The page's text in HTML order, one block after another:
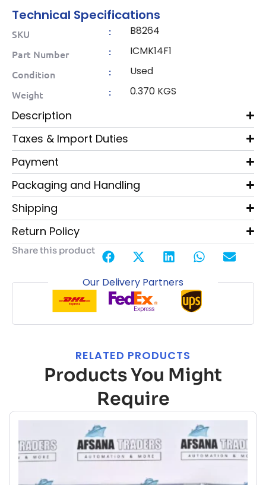
Technical Specifications
SKU : B8264
Part Number : ICMK14F1
Condition : Used
Weight : 0.370 KGS
Description
Taxes & Import Duties
Payment
Packaging and Handling
Shipping
Return Policy
Share this product
Our Delivery Partners
RELATED PRODUCTS
Products You Might
Require